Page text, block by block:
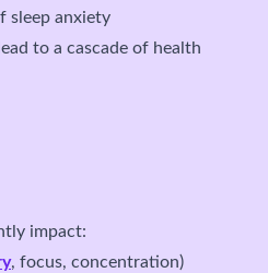
sleep anxiety
to a cascade of health
impact:
, focus, concentration)